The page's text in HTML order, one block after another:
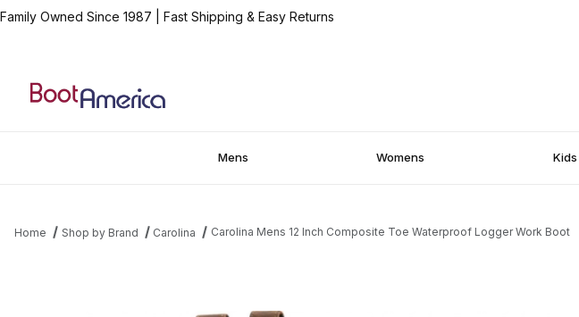
Family Owned Since 1987 Fast Shipping & Easy Returns
Mens Womens Kids
Home Shop by Brand Carolina Carolina Mens 12 Inch Composite Toe Waterproof Logger Work Boot